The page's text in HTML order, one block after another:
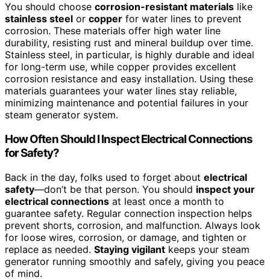
You should choose corrosion-resistant materials like
stainless steel or copper for water lines to prevent
corrosion. These materials offer high water line
durability, resisting rust and mineral buildup over time.
Stainless steel, in particular, is highly durable and ideal
for long-term use, while copper provides excellent
corrosion resistance and easy installation. Using these
materials guarantees your water lines stay reliable,
minimizing maintenance and potential failures in your
steam generator system.
How Often Should I Inspect Electrical Connections
for Safety?
Back in the day, folks used to forget about electrical
safety—don’t be that person. You should inspect your
electrical connections at least once a month to
guarantee safety. Regular connection inspection helps
prevent shorts, corrosion, and malfunction. Always look
for loose wires, corrosion, or damage, and tighten or
replace as needed. Staying vigilant keeps your steam
generator running smoothly and safely, giving you peace
of mind.